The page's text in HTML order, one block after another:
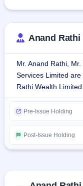
where it manages ₹
2021. The
client families,
the PW vertical, the
technology-led
and Omni Financial
achieved a
Currently, the
Anand
Mr. Anand Rathi,
Services Limited
Rathi Wealth Limited.
Pre-Issue Holding
Post-Issue Holding